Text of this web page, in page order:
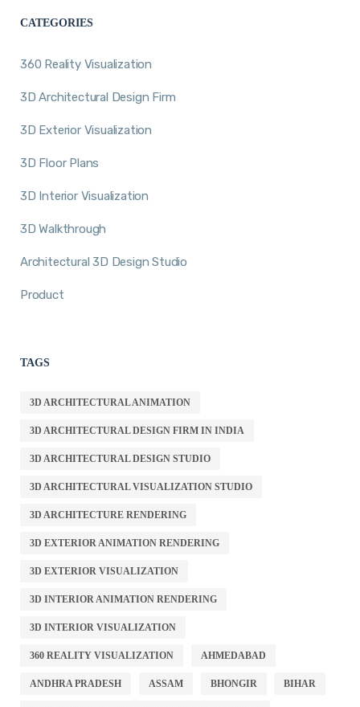
CATEGORIES
360 Reality Visualization
3D Architectural Design Firm
3D Exterior Visualization
3D Floor Plans
3D Interior Visualization
3D Walkthrough
Architectural 3D Design Studio
Product
TAGS
3D ARCHITECTURAL ANIMATION
3D ARCHITECTURAL DESIGN FIRM IN INDIA
3D ARCHITECTURAL DESIGN STUDIO
3D ARCHITECTURAL VISUALIZATION STUDIO
3D ARCHITECTURE RENDERING
3D EXTERIOR ANIMATION RENDERING
3D EXTERIOR VISUALIZATION
3D INTERIOR ANIMATION RENDERING
3D INTERIOR VISUALIZATION
360 REALITY VISUALIZATION AHMEDABAD
ANDHRA PRADESH ASSAM BHONGIR BIHAR